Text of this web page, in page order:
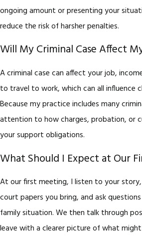
ongoing amount or presenting your
reduce the risk of harsher penalties.
Will My Criminal Case Affect
A criminal case can affect your job,
to travel to work, which can all influence
Because my practice includes many
attention to how charges, probation, or
your support obligations.
What Should I Expect at Our
At our first meeting, I listen to your
court papers you bring, and ask
family situation. We then talk through
leave with a clearer picture of what